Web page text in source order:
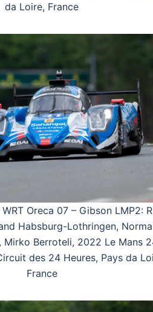
da Loire, France
Oreca 07 – Gibson LMP2:
Habsburg-Lothringen,
Mirko Berroteli, 2022 Le Mans
des 24 Heures, Pays da
France